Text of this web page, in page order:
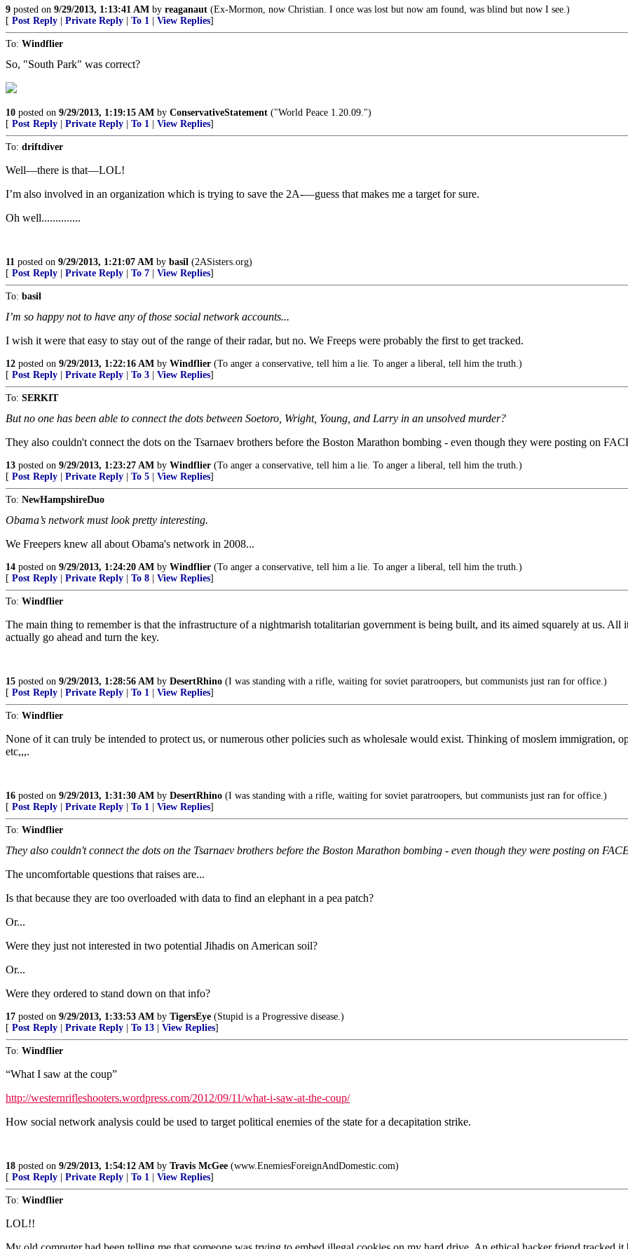
9 posted on 9/29/2013, 1:13:41 AM by reaganaut (Ex-Mormon, now Christian. I once was lost but now am found, was blind but now I see.)
[ Post Reply Private Reply To 1 View Replies]
To: Windflier
So, "South Park" was correct?
10 posted on 9/29/2013, 1:19:15 AM by ConservativeStatement ("World Peace 1.20.09.")
[ Post Reply Private Reply To 1 View Replies]
To: driftdiver
Well—there is that—LOL!
I’m also involved in an organization which is trying to save the 2A-—guess that makes me a target for sure.
Oh well..............
11 posted on 9/29/2013, 1:21:07 AM by basil (2ASisters.org)
[ Post Reply Private Reply To 7 View Replies]
To: basil
I’m so happy not to have any of those social network accounts...
I wish it were that easy to stay out of the range of their radar, but no. We Freeps were probably the first to get tracked.
12 posted on 9/29/2013, 1:22:16 AM by Windflier (To anger a conservative, tell him a lie. To anger a liberal, tell him the truth.)
[ Post Reply Private Reply To 3 View Replies]
To: SERKIT
But no one has been able to connect the dots between Soetoro, Wright, Young, and Larry in an unsolved murder?
They also couldn't connect the dots on the Tsarnaev brothers before the Boston Marathon bombing - even though they were posting on
13 posted on 9/29/2013, 1:23:27 AM by Windflier (To anger a conservative, tell him a lie. To anger a liberal, tell him the truth.)
[ Post Reply Private Reply To 5 View Replies]
To: NewHampshireDuo
Obama’s network must look pretty interesting.
We Freepers knew all about Obama's network in 2008...
14 posted on 9/29/2013, 1:24:20 AM by Windflier (To anger a conservative, tell him a lie. To anger a liberal, tell him the truth.)
[ Post Reply Private Reply To 8 View Replies]
To: Windflier
The main thing to remember is that the infrastructure of a nightmarish totalitarian government is being built, and its aimed squarely at us.
actually go ahead and turn the key.
15 posted on 9/29/2013, 1:28:56 AM by DesertRhino (I was standing with a rifle, waiting for soviet paratroopers, but communists just ran for office.)
[ Post Reply Private Reply To 1 View Replies]
To: Windflier
None of it can truly be intended to protect us, or numerous other policies such as wholesale would exist. Thinking of moslem immigration,
etc,,,.
16 posted on 9/29/2013, 1:31:30 AM by DesertRhino (I was standing with a rifle, waiting for soviet paratroopers, but communists just ran for office.)
[ Post Reply Private Reply To 1 View Replies]
To: Windflier
They also couldn't connect the dots on the Tsarnaev brothers before the Boston Marathon bombing - even though they were posting on
The uncomfortable questions that raises are...
Is that because they are too overloaded with data to find an elephant in a pea patch?
Or...
Were they just not interested in two potential Jihadis on American soil?
Or...
Were they ordered to stand down on that info?
17 posted on 9/29/2013, 1:33:53 AM by TigersEye (Stupid is a Progressive disease.)
[ Post Reply Private Reply To 13 View Replies]
To: Windflier
“What I saw at the coup”
http://westernrifleshooters.wordpress.com/2012/09/11/what-i-saw-at-the-coup/
How social network analysis could be used to target political enemies of the state for a decapitation strike.
18 posted on 9/29/2013, 1:54:12 AM by Travis McGee (www.EnemiesForeignAndDomestic.com)
[ Post Reply Private Reply To 1 View Replies]
To: Windflier
LOL!!